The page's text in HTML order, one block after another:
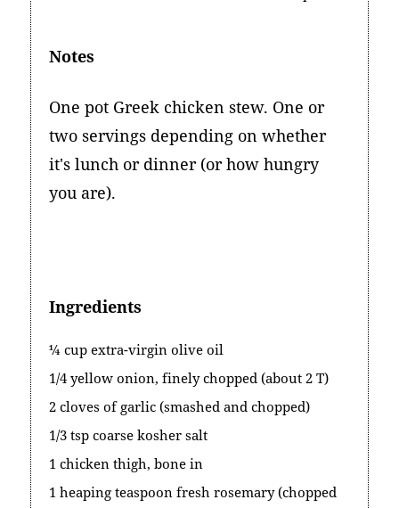
Notes
One pot Greek chicken stew. One or
two servings depending on whether
it's lunch or dinner (or how hungry
you are).
Ingredients
¼ cup extra-virgin olive oil
1/4 yellow onion, finely chopped (about 2 T)
2 cloves of garlic (smashed and chopped)
1/3 tsp coarse kosher salt
1 chicken thigh, bone in
1 heaping teaspoon fresh rosemary (chopped